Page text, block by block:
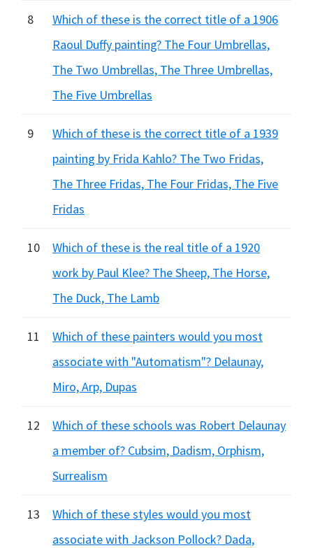
8
Which of these is the correct title of a 1906
Raoul Duffy painting? The Four Umbrellas,
The Two Umbrellas, The Three Umbrellas,
The Five Umbrellas
9
Which of these is the correct title of a 1939
painting by Frida Kahlo? The Two Fridas,
The Three Fridas, The Four Fridas, The Five
Fridas
10
Which of these is the real title of a 1920
work by Paul Klee? The Sheep, The Horse,
The Duck, The Lamb
11
Which of these painters would you most
associate with "Automatism"? Delaunay,
Miro, Arp, Dupas
12
Which of these schools was Robert Delaunay
a member of? Cubsim, Dadism, Orphism,
Surrealism
13
Which of these styles would you most
associate with Jackson Pollock? Dada,